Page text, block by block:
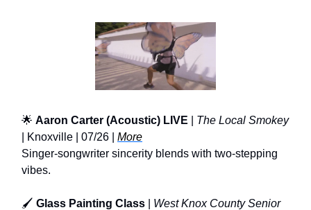
🌟 Aaron Carter (Acoustic) LIVE
The Local Smokey
| Knoxville | 07/26 | More
Singer-songwriter sincerity blends with two-stepping
vibes.
🖌️ Glass Painting Class
West Knox County Senior